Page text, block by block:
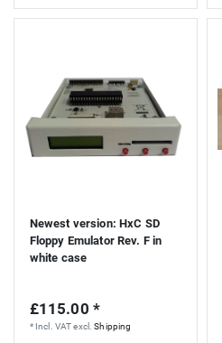
Newest version: HxC SD
Floppy Emulator Rev. F in
white case
£115.00 *
* Incl. VATexcl.Shipping